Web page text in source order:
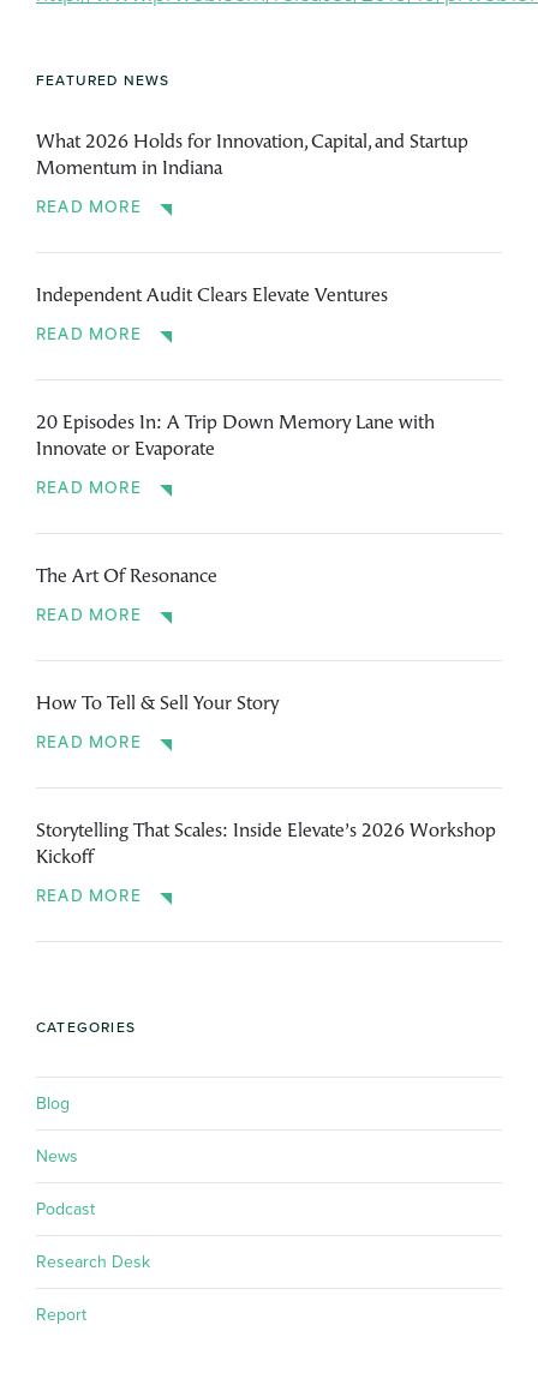
FEATURED NEWS
What 2026 Holds for Innovation, Capital, and Startup
Momentum in Indiana
READ MORE
Independent Audit Clears Elevate Ventures
READ MORE
20 Episodes In: A Trip Down Memory Lane with
Innovate or Evaporate
READ MORE
The Art Of Resonance
READ MORE
How To Tell & Sell Your Story
READ MORE
Storytelling That Scales: Inside Elevate’s 2026 Workshop
Kickoff
READ MORE
CATEGORIES
Blog
News
Podcast
Research Desk
Report